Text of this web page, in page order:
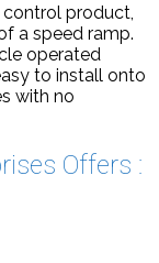
product,
a speed ramp.
operated
to install onto
with no
Offers :